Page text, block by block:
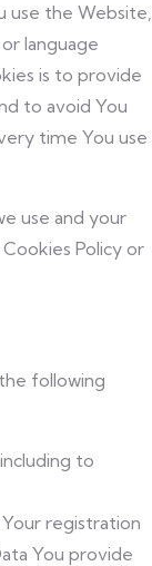
use the Website,
language
is to provide
to avoid You
time You use
use and your
Policy or
following
to
registration
You provide